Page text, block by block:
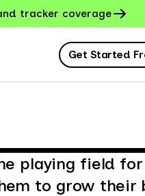
tracker coverage
Get Started
playing field
to grow their